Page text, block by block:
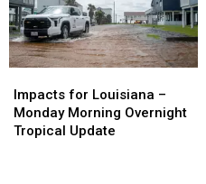
Coast
Coast
for
Louisiana
–
Impacts for Louisiana –
Monday Morning Overnight
Tropical Update
for
Louisiana
–